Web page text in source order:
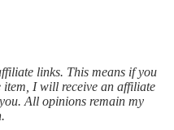
links. This means if you
item, I will receive an affiliate
All opinions remain my